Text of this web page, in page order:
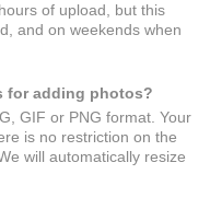
of upload, but this
and on weekends when
for adding photos?
GIF or PNG format. Your
is no restriction on the
will automatically resize